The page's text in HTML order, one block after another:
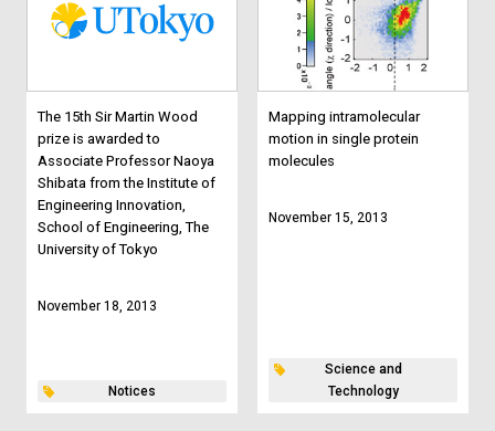
The 15th Sir Martin Wood
prize is awarded to
Associate Professor Naoya
Shibata from the Institute of
Engineering Innovation,
School of Engineering, The
University of Tokyo
November 18, 2013
Notices
Mapping intramolecular
motion in single protein
molecules
November 15, 2013
Science and
Technology